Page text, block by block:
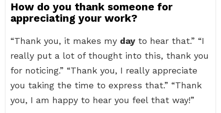
How do you thank someone for
appreciating your work?
“Thank you, it makes my day to hear that.” “I
really put a lot of thought into this, thank you
for noticing.” “Thank you, I really appreciate
you taking the time to express that.” “Thank
you, I am happy to hear you feel that way!”